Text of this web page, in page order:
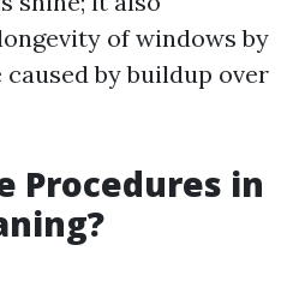
of windows by
by buildup over
Procedures in